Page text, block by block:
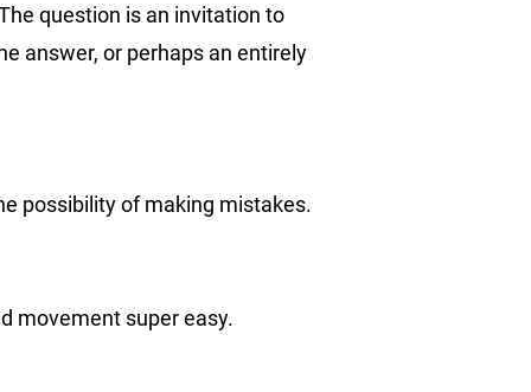
question is an invitation to
answer, or perhaps an entirely
possibility of making mistakes.
movement super easy.